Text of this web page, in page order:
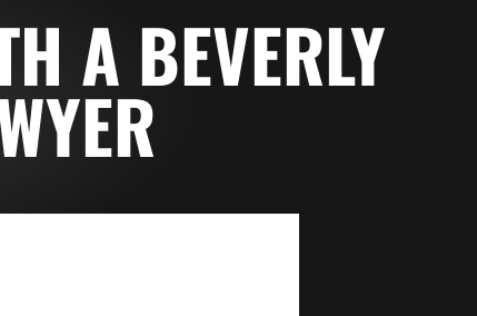
A BEVERLY